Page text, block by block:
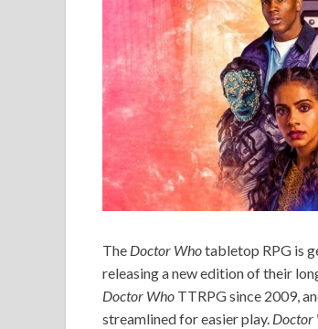
The Doctor Whotabletop RPG is
releasing a new edition of their
Doctor Who TTRPG since 2009,
streamlined for easier play. Doctor